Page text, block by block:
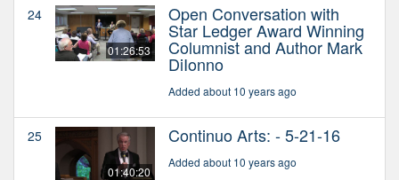
24
01:26:53
Open Conversation with
Star Ledger Award Winning
Columnist and Author Mark
DiIonno
Added about 10 years ago
25
01:40:20
Continuo Arts: - 5-21-16
Added about 10 years ago